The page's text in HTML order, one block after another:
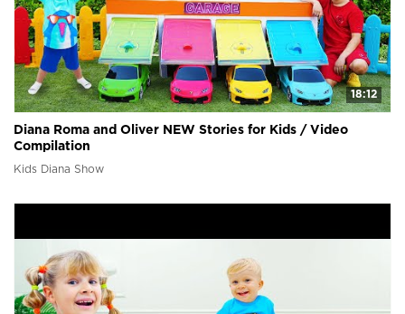
18:12
Diana Roma and Oliver NEW Stories for Kids / Video
Compilation
Kids Diana Show